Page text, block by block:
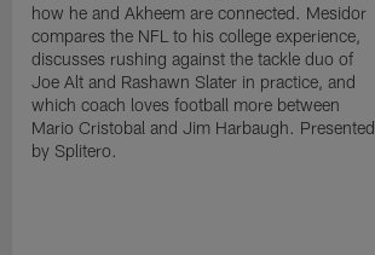
how he and Akheem are connected. Mesidor
compares the NFL to his college experience,
discusses rushing against the tackle duo of
Joe Alt and Rashawn Slater in practice, and
which coach loves football more between
Mario Cristobal and Jim Harbaugh. Presented
by Splitero.